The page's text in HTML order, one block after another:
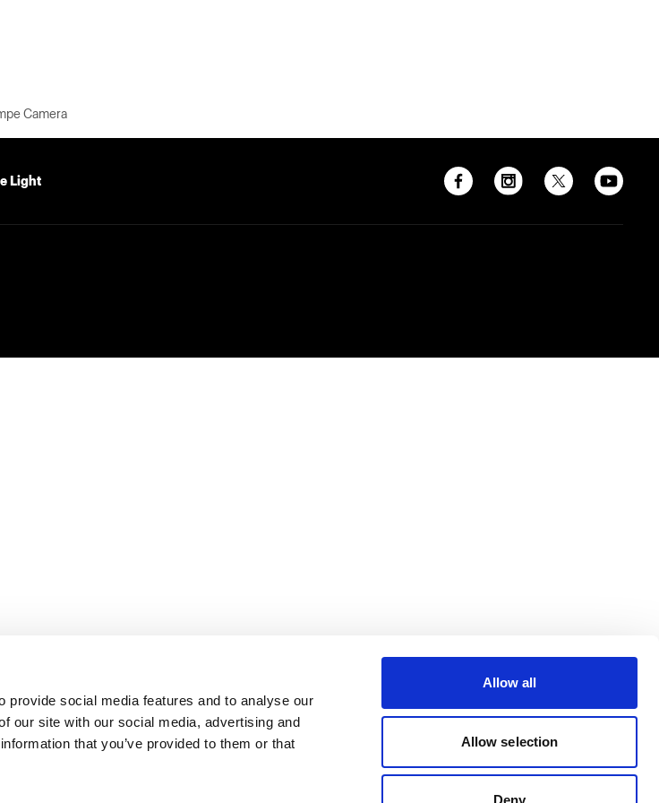
social media features and to analyse our
our site with our social media, advertising and
that you’ve provided to them or that
Allow all
Allow selection
Deny
Camera
Light